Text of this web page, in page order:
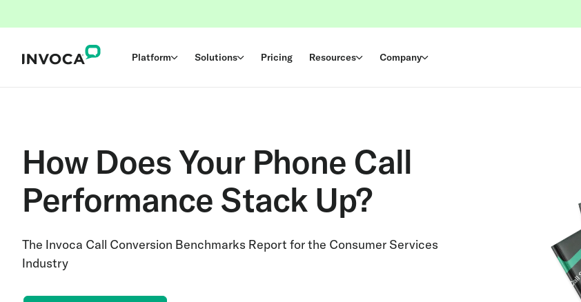
Platform Solutions Pricing Resources Company
How Does Your Phone Call
Performance Stack Up?
The Invoca Call Conversion Benchmarks Report for the Consumer Services
Industry